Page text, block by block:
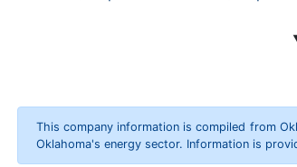
This company information is compiled from
Oklahoma's energy sector. Information is